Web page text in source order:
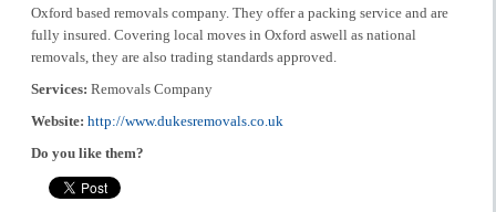
Oxford based removals company. They offer a packing service and are
fully insured. Covering local moves in Oxford aswell as national
removals, they are also trading standards approved.
Services: Removals Company
Website: http://www.dukesremovals.co.uk
Do you like them?